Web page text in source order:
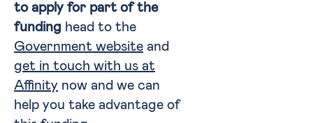
to apply for part of the
funding head to the
Government website and
get in touch with us at
Affinity now and we can
help you take advantage of